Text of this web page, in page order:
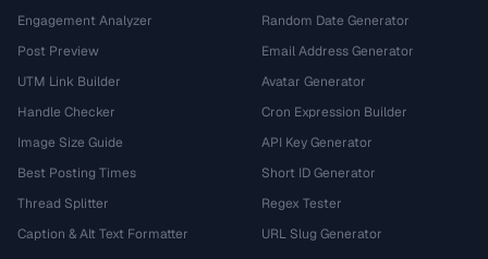
Engagement Analyzer
Post Preview
UTM Link Builder
Handle Checker
Image Size Guide
Best Posting Times
Thread Splitter
Caption & Alt Text Formatter
Random Date Generator
Email Address Generator
Avatar Generator
Cron Expression Builder
API Key Generator
Short ID Generator
Regex Tester
URL Slug Generator